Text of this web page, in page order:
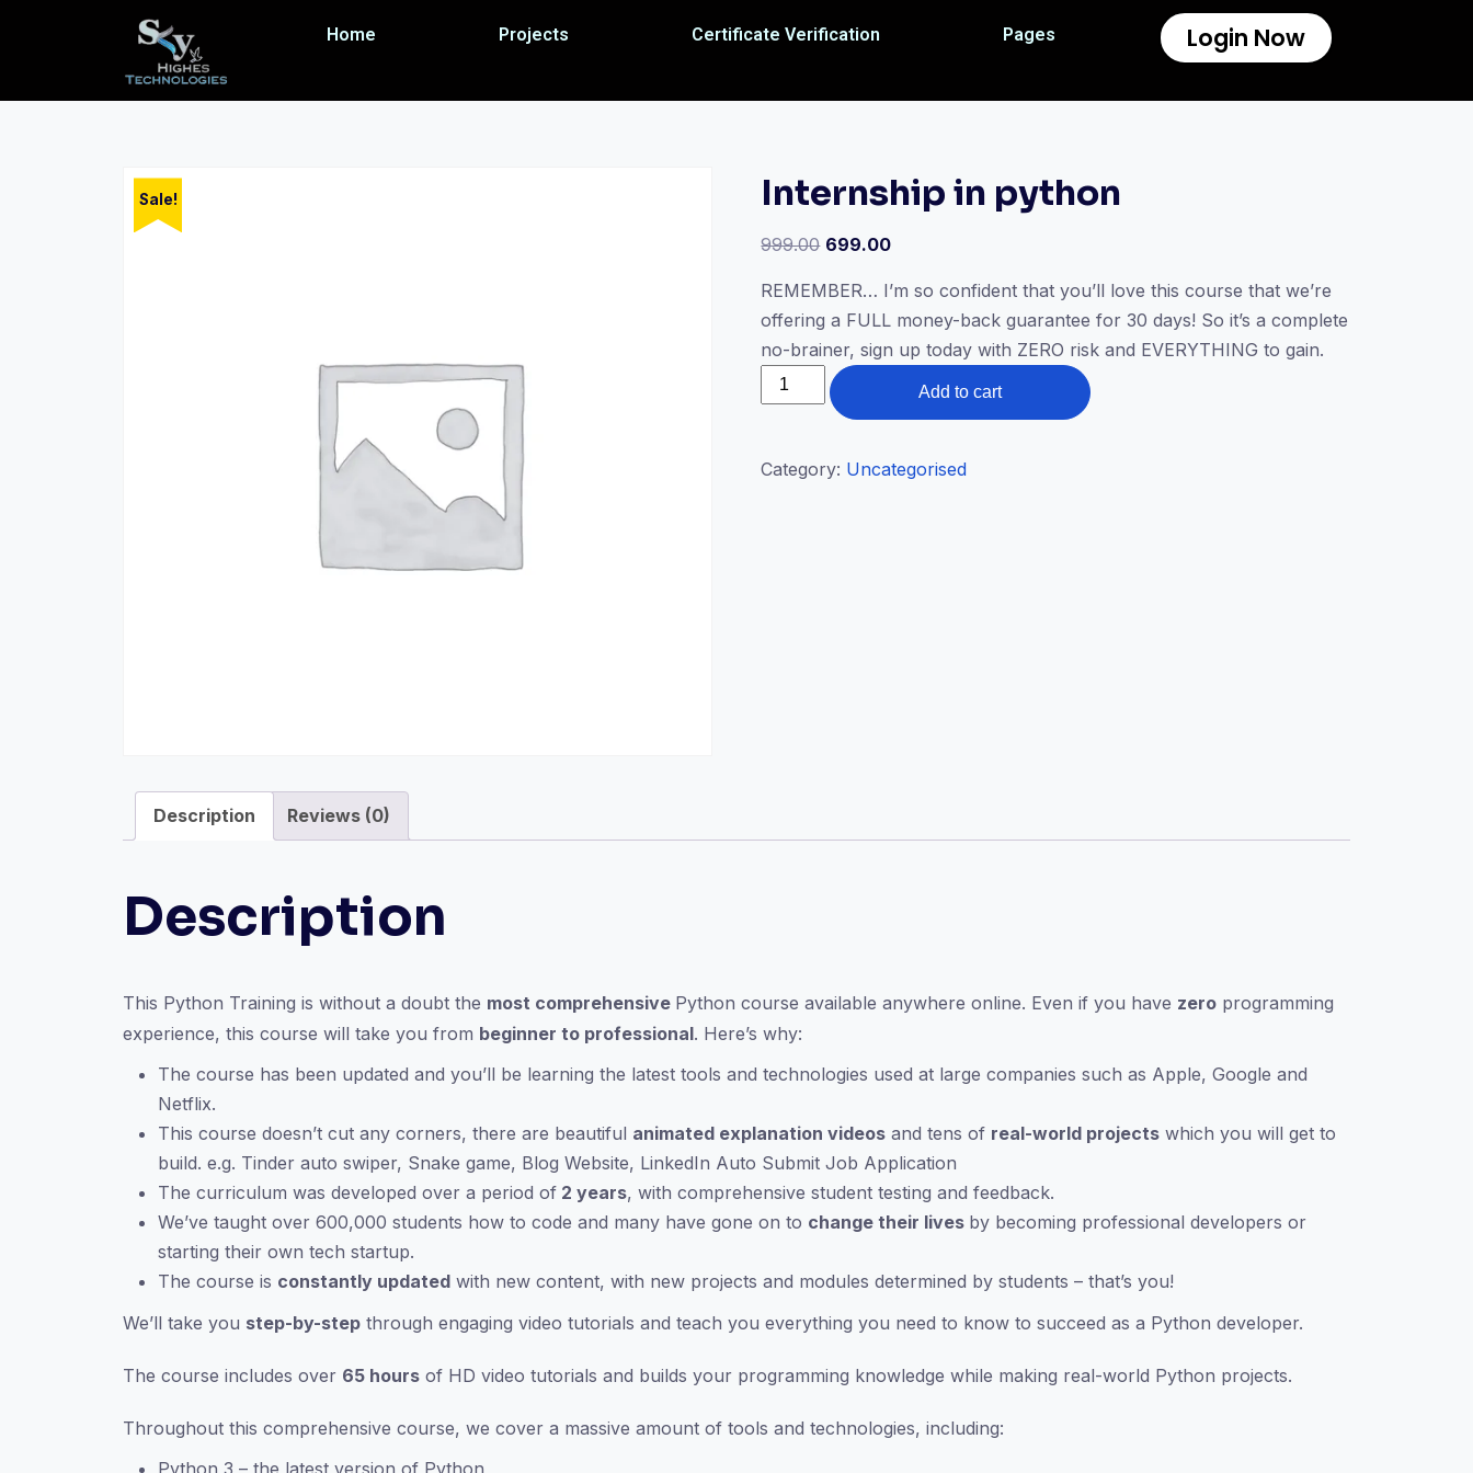
Home Projects Certificate Verification Pages Login Now
Sale! Internship in python
999.00 699.00
REMEMBER… I’m so confident that you’ll love this course that we’re
offering a FULL money-back guarantee for 30 days! So it’s a complete
no-brainer, sign up today with ZERO risk and EVERYTHING to gain.
Add to cart
Category: Uncategorised
Description Reviews (0)
Description
This Python Training is without a doubt the most comprehensive Python course available anywhere online. Even if you have zero programming
experience, this course will take you from beginner to professional. Here’s why:
The course has been updated and you’ll be learning the latest tools and technologies used at large companies such as Apple, Google and
Netflix.
This course doesn’t cut any corners, there are beautiful animated explanation videos and tens of real-world projects which you will get to
build. e.g. Tinder auto swiper, Snake game, Blog Website, LinkedIn Auto Submit Job Application
The curriculum was developed over a period of 2 years, with comprehensive student testing and feedback.
We’ve taught over 600,000 students how to code and many have gone on to change their lives by becoming professional developers or
starting their own tech startup.
The course is constantly updated with new content, with new projects and modules determined by students – that’s you!
We’ll take you step-by-step through engaging video tutorials and teach you everything you need to know to succeed as a Python developer.
The course includes over 65 hours of HD video tutorials and builds your programming knowledge while making real-world Python projects.
Throughout this comprehensive course, we cover a massive amount of tools and technologies, including:
Python 3 – the latest version of Python